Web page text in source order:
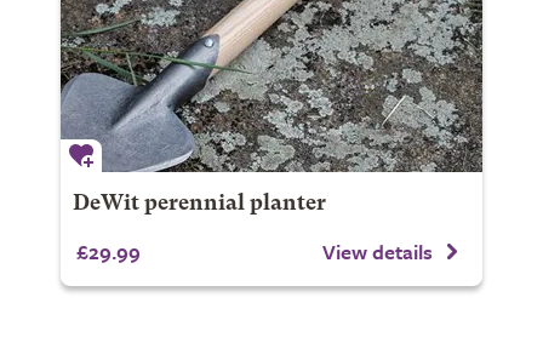
DeWit perennial planter
£29.99 View details